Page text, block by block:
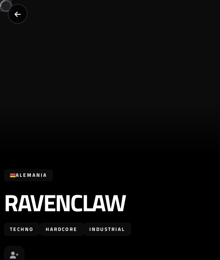
ALEMANIA
RAVENCLAW
TECHNO HARDCORE INDUSTRIAL